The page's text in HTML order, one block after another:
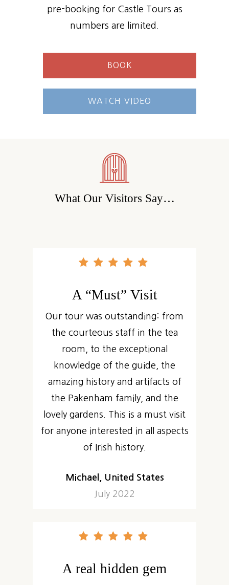
pre-booking for Castle Tours as
numbers are limited.
BOOK
WATCH VIDEO
What Our Visitors Say…
A “Must” Visit
Our tour was outstanding: from
the courteous staff in the tea
room, to the exceptional
knowledge of the guide, the
amazing history and artifacts of
the Pakenham family, and the
lovely gardens. This is a must visit
for anyone interested in all aspects
of Irish history.
Michael, United States
July 2022
A real hidden gem